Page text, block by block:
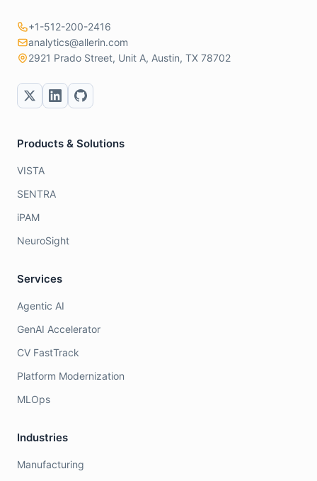
+1-512-200-2416
analytics@allerin.com
2921 Prado Street, Unit A, Austin, TX 78702
Products & Solutions
VISTA
SENTRA
iPAM
NeuroSight
Services
Agentic AI
GenAI Accelerator
CV FastTrack
Platform Modernization
MLOps
Industries
Manufacturing